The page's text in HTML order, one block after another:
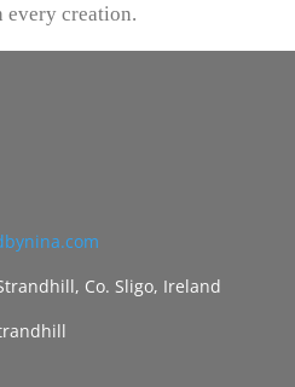
every creation.
Co. Sligo, Ireland